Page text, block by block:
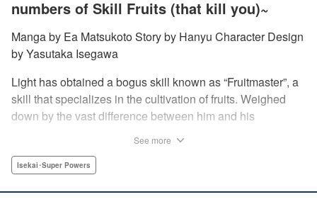
numbers of Skill Fruits (that kill you)~
Manga by Ea Matsukoto Story by Hanyu Character Design
by Yasutaka Isegawa
Light has obtained a bogus skill known as “Fruitmaster”, a
skill that specializes in the cultivation of fruits. Weighed
down by the vast difference between him and his
swordsmanship. However, one day, he accidentally eats a
See more
Isekai･Super Powers